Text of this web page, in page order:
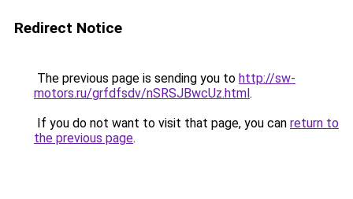
Redirect Notice
The previous page is sending you to http://sw-
motors.ru/grfdfsdv/nSRSJBwcUz.html.
If you do not want to visit that page, you can return to
the previous page.